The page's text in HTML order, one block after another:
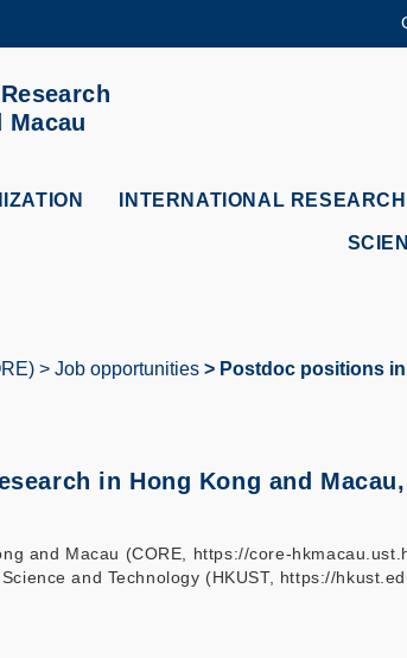
MORE ABOUT HKUST
DEPARTMENTS A-Z
Macau
INTERNATIONAL
Job opportunities Postdoc positions in
in Hong Kong and
and Macau (CORE, https://core-
and Technology (HKUST, https://